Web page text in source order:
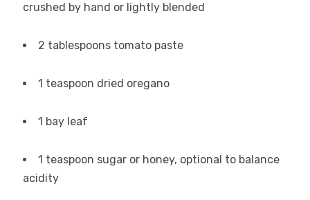
crushed by hand or lightly blended
2 tablespoons tomato paste
1 teaspoon dried oregano
1 bay leaf
1 teaspoon sugar or honey, optional to balance
acidity